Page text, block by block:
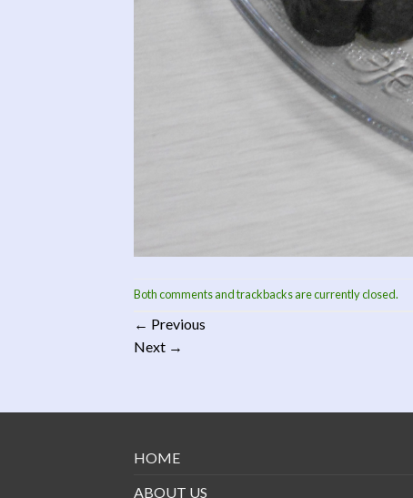
Both comments and trackbacks are currently closed.
← Previous
Next →
HOME
ABOUT US